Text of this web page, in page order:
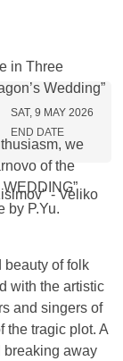
SAT, 9 MAY 2026
END DATE
- Veliko
in Three
Wedding”
we
of the
by P.Yu.
beauty of folk
with the artistic
and singers of
the tragic plot. A
breaking away